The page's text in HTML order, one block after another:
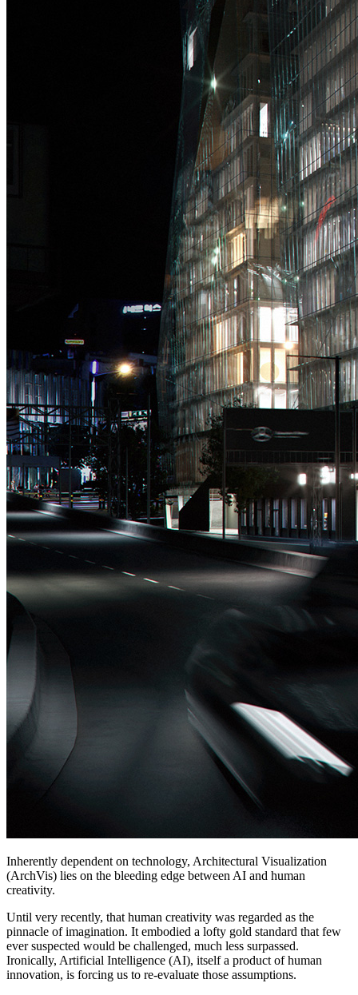
Inherently dependent on technology, Architectural Visualization
(ArchVis) lies on the bleeding edge between AI and human
creativity.
Until very recently, that human creativity was regarded as the
pinnacle of imagination. It embodied a lofty gold standard that few
ever suspected would be challenged, much less surpassed.
Ironically, Artificial Intelligence (AI), itself a product of human
innovation, is forcing us to re-evaluate those assumptions.